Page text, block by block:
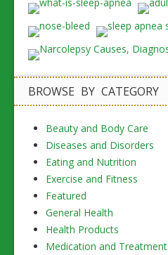
BROWSE BY CATEGORY
Beauty and Body Care
Diseases and Disorders
Eating and Nutrition
Exercise and Fitness
Featured
General Health
Health Products
Medication and Treatment